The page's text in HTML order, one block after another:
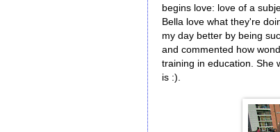
begins love: love of a
Bella love what they're
my day better by being
and commented how
training in education. She
is :).